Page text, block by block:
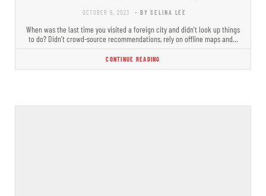
OCTOBER 9, 2023 - BY SELINA LEE
When was the last time you visited a foreign city and didn’t look up things
to do? Didn’t crowd-source recommendations, rely on offline maps and…
CONTINUE READING